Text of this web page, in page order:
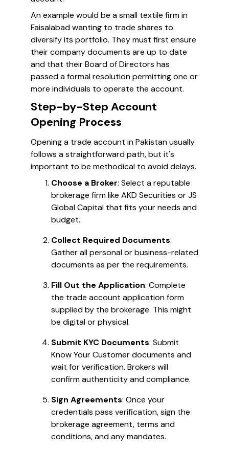
An example would be a small textile firm in
Faisalabad wanting to trade shares to
diversify its portfolio. They must first ensure
their company documents are up to date
and that their Board of Directors has
passed a formal resolution permitting one or
more individuals to operate the account.
Step-by-Step Account
Opening Process
Opening a trade account in Pakistan usually
follows a straightforward path, but it's
important to be methodical to avoid delays.
Choose a Broker: Select a reputable
brokerage firm like AKD Securities or JS
Global Capital that fits your needs and
budget.
Collect Required Documents:
Gather all personal or business-related
documents as per the requirements.
Fill Out the Application: Complete
the trade account application form
supplied by the brokerage. This might
be digital or physical.
Submit KYC Documents: Submit
Know Your Customer documents and
wait for verification. Brokers will
confirm authenticity and compliance.
Sign Agreements: Once your
credentials pass verification, sign the
brokerage agreement, terms and
conditions, and any mandates.